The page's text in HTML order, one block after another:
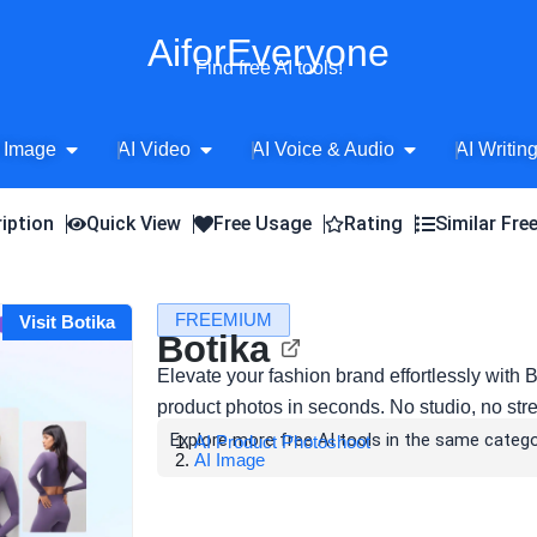
AiforEveryone
Find free AI tools!
Image Open AI Image
AI Video Open AI Video
AI Voice & Audio Open AI Voice
AI
Quick View Free Usage Rating Similar
Visit Botika FREEMIUM
Botika
Elevate your fashion brand effortlessly with
product photos in seconds. No studio, no
Explore more free AI tools in the same
AI Product Photoshoot
AI Image